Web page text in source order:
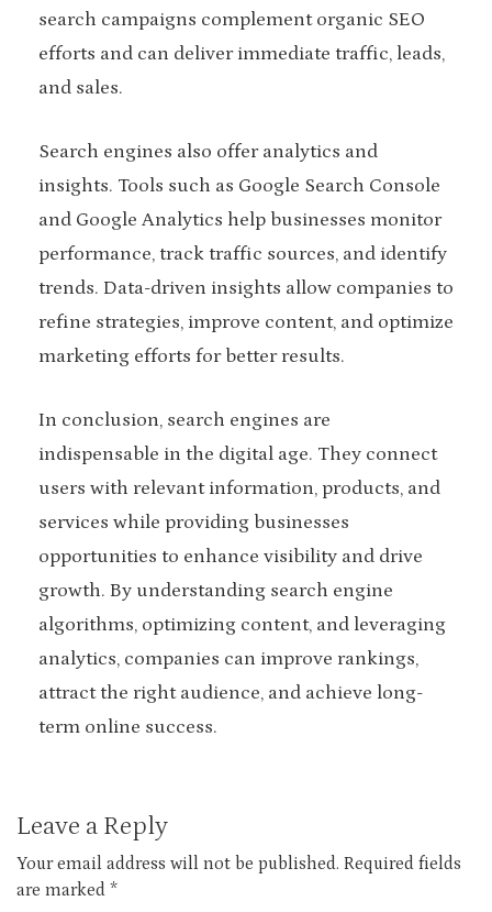
search campaigns complement organic SEO
efforts and can deliver immediate traffic, leads,
and sales.
Search engines also offer analytics and
insights. Tools such as Google Search Console
and Google Analytics help businesses monitor
performance, track traffic sources, and identify
trends. Data-driven insights allow companies to
refine strategies, improve content, and optimize
marketing efforts for better results.
In conclusion, search engines are
indispensable in the digital age. They connect
users with relevant information, products, and
services while providing businesses
opportunities to enhance visibility and drive
growth. By understanding search engine
algorithms, optimizing content, and leveraging
analytics, companies can improve rankings,
attract the right audience, and achieve long-
term online success.
Leave a Reply
Your email address will not be published. Required fields
are marked *